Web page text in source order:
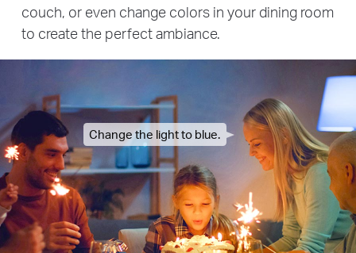
couch, or even change colors in your dining room
to create the perfect ambiance.
Change the light to blue.